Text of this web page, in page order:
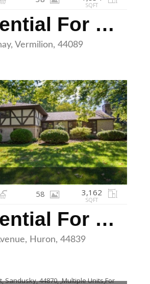
Residential For Sale
Vermilion, 44089
SQFT
Residential For Sale
Huron, 44839
58 3,162
SQFT